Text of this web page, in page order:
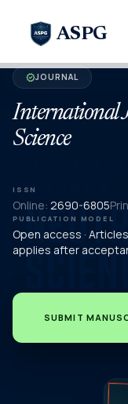
ASPG
verifiedJOURNAL
International
Science
ISSN
Online: 2690-6805
PUBLICATION MODEL
Open access ·
applies after
SUBMIT